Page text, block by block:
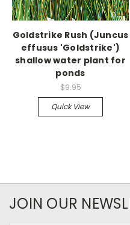
Goldstrike Rush (Juncus
effusus 'Goldstrike')
shallow water plant for
ponds
$9.95
Quick View
JOIN OUR